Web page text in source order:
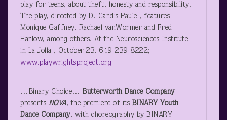
play for teens, about theft, honesty and responsibility.
The play, directed by D. Candis Paule , features
Monique Gaffney, Rachael vanWormer and Fred
Harlow, among others. At the Neurosciences Institute
in La Jolla , October 23. 619-239-8222;
www.playwrightsproject.org
…Binary Choice… Butterworth Dance Company
presents NOVA, the premiere of its BINARY Youth
Dance Company, with choreography by BINARY